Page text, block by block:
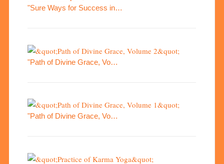
"Sure Ways for Success in…
"Path of Divine Grace, Vo…
"Path of Divine Grace, Vo…